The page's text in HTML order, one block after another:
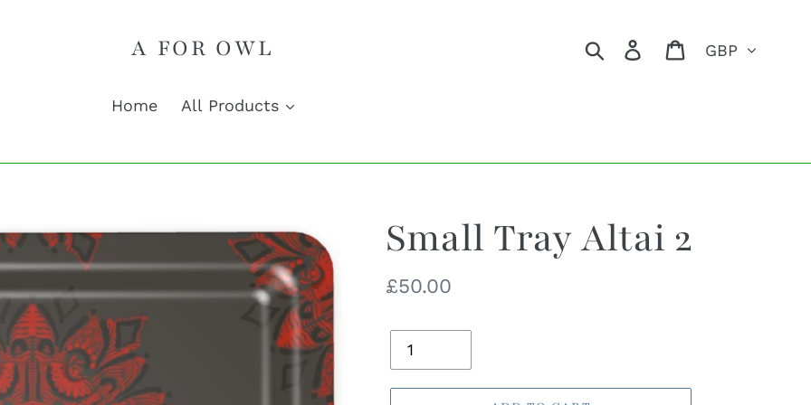
A FOR OWL SearchLog in Cart
Home All Products
Small Tray Altai 2
Regular
£50.00
Quantity